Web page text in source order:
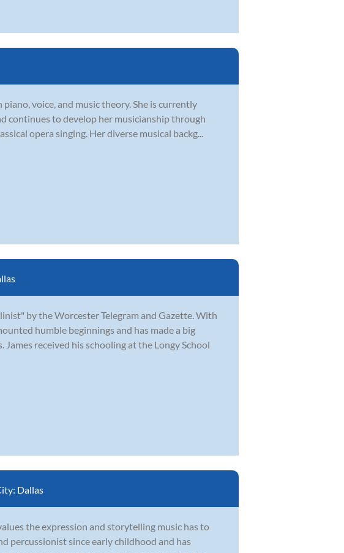
voice, and music theory. She is currently
continues to develop her musicianship through
opera singing. Her diverse musical backg...
by the Worcester Telegram and Gazette. With
humble beginnings and has made a big
received his schooling at the Longy School
Dallas
the expression and storytelling music has to
percussionist since early childhood and has